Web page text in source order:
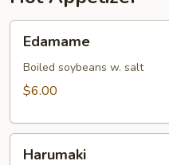
Edamame
Boiled soybeans w. salt
$6.00
Harumaki